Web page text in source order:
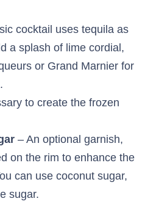
cocktail uses tequila as
a splash of lime cordial,
or Grand Marnier for
to create the frozen
– An optional garnish,
on the rim to enhance the
can use coconut sugar,
sugar.